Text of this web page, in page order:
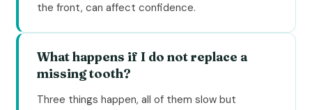
the front, can affect confidence.
What happens if I do not replace a
missing tooth?
Three things happen, all of them slow but